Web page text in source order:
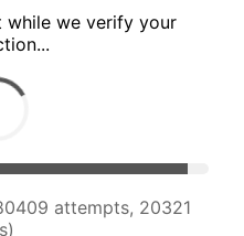
while we verify your
attempts, 20139